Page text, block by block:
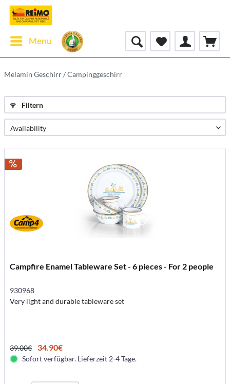
Menu
Melamin Geschirr / Campinggeschirr
Filtern
Campfire Enamel Tableware Set - 6 pieces - For 2 people
930968
Very light and durable tableware set
39.00€ 34.90€
Sofort verfügbar. Lieferzeit 2-4 Tage.